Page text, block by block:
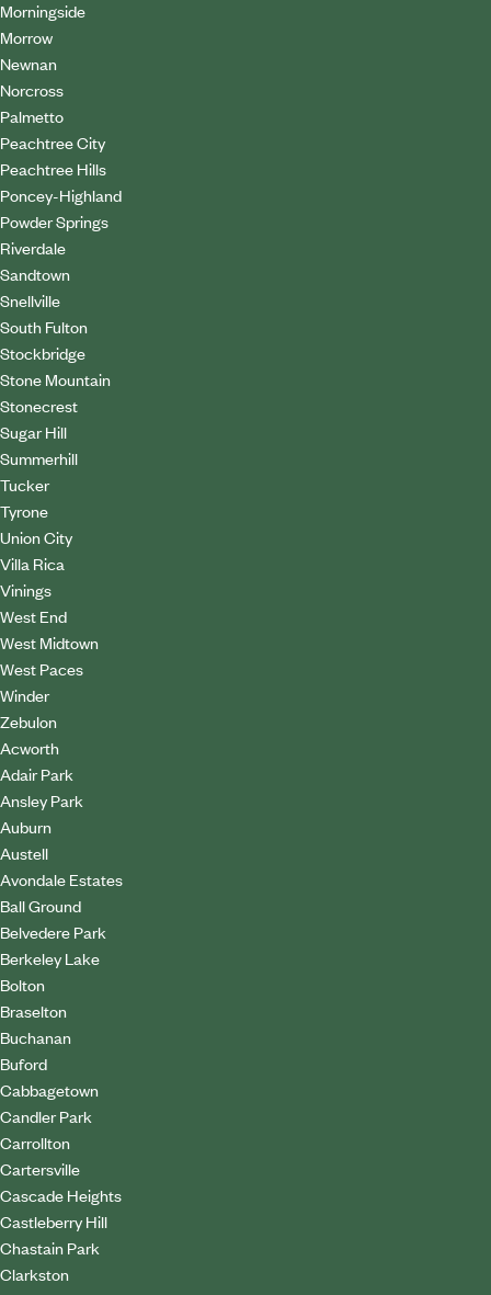
Morningside
Morrow
Newnan
Norcross
Palmetto
Peachtree City
Peachtree Hills
Poncey-Highland
Powder Springs
Riverdale
Sandtown
Snellville
South Fulton
Stockbridge
Stone Mountain
Stonecrest
Sugar Hill
Summerhill
Tucker
Tyrone
Union City
Villa Rica
Vinings
West End
West Midtown
West Paces
Winder
Zebulon
Acworth
Adair Park
Ansley Park
Auburn
Austell
Avondale Estates
Ball Ground
Belvedere Park
Berkeley Lake
Bolton
Braselton
Buchanan
Buford
Cabbagetown
Candler Park
Carrollton
Cartersville
Cascade Heights
Castleberry Hill
Chastain Park
Clarkston